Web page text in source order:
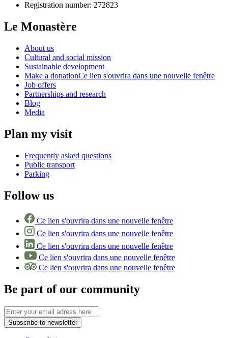
Registration number: 272823
Le Monastère
About us
Cultural and social mission
Sustainable development
Make a donationCe lien s'ouvrira dans une nouvelle fenêtre
Job offers
Partnerships and research
Blog
Media
Plan my visit
Frequently asked questions
Public transport
Parking
Follow us
Ce lien s'ouvrira dans une nouvelle fenêtre
Ce lien s'ouvrira dans une nouvelle fenêtre
Ce lien s'ouvrira dans une nouvelle fenêtre
Ce lien s'ouvrira dans une nouvelle fenêtre
Ce lien s'ouvrira dans une nouvelle fenêtre
Be part of our community
Subscribe to newsletter